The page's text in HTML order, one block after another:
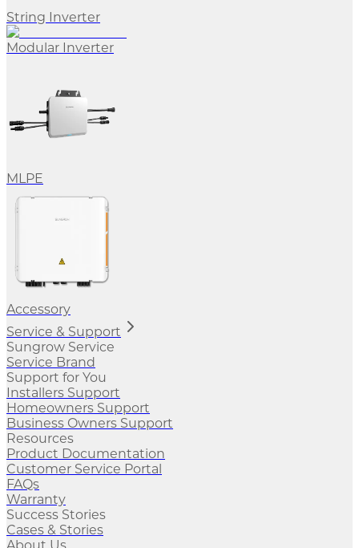
String Inverter
Modular Inverter
MLPE
Accessory
Service & Support
Sungrow Service
Service Brand
Support for You
Installers Support
Homeowners Support
Business Owners Support
Resources
Product Documentation
Customer Service Portal
FAQs
Warranty
Success Stories
Cases & Stories